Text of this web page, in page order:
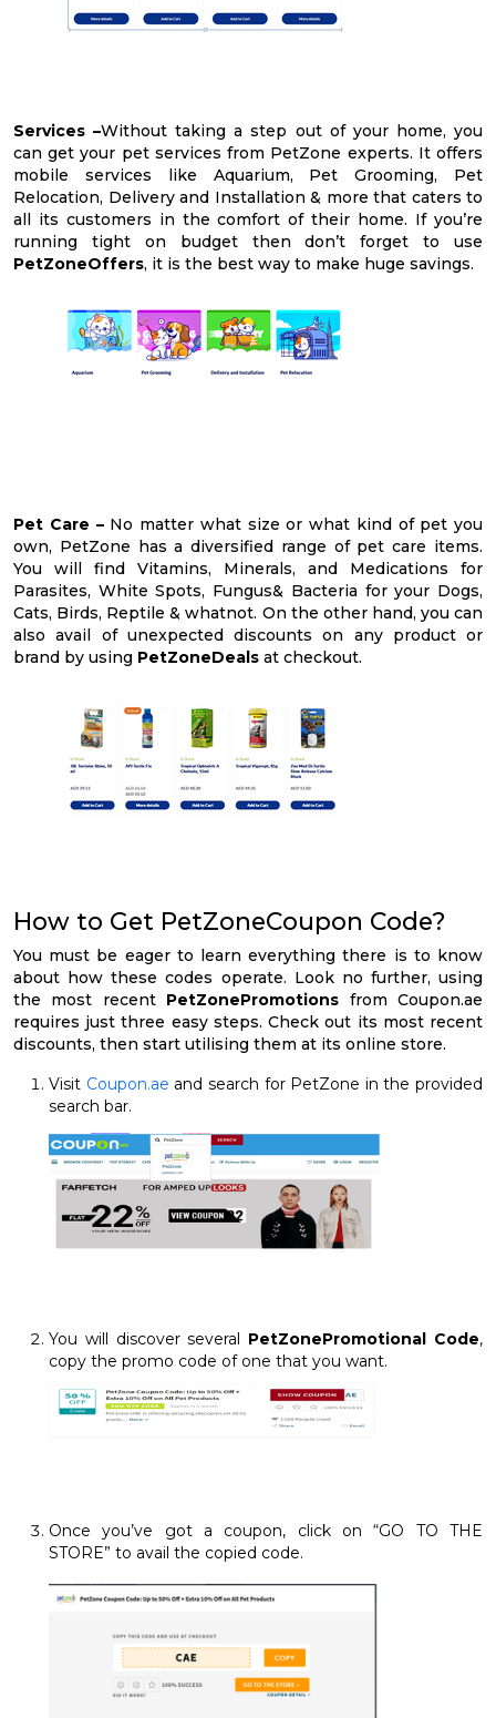
Services –Without taking a step out of your home, you
can get your pet services from PetZone experts. It offers
mobile services like Aquarium, Pet Grooming, Pet
Relocation, Delivery and Installation & more that caters to
all its customers in the comfort of their home. If you’re
running tight on budget then don’t forget to use
PetZoneOffers, it is the best way to make huge savings.
Pet Care –No matter what size or what kind of pet you
own, PetZone has a diversified range of pet care items.
You will find Vitamins, Minerals, and Medications for
Parasites, White Spots, Fungus& Bacteria for your Dogs,
Cats, Birds, Reptile & whatnot. On the other hand, you can
also avail of unexpected discounts on any product or
brand by using PetZoneDeals at checkout.
How to Get PetZoneCoupon Code?
You must be eager to learn everything there is to know
about how these codes operate. Look no further, using
the most recent PetZonePromotions from Coupon.ae
requires just three easy steps. Check out its most recent
discounts, then start utilising them at its online store.
Visit Coupon.ae and search for PetZone in the provided
search bar.
You will discover several PetZonePromotional Code,
copy the promo code of one that you want.
Once you’ve got a coupon, click on “GO TO THE
STORE” to avail the copied code.